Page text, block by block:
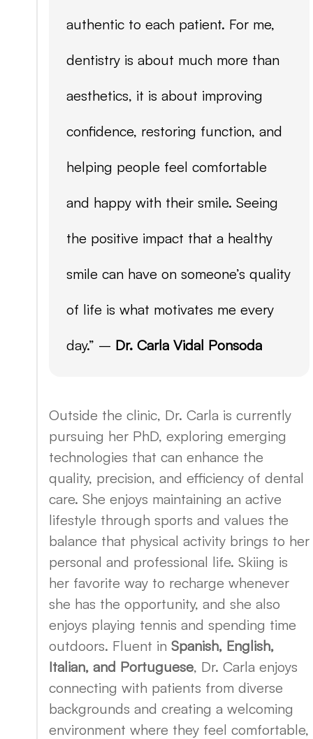
authentic to each patient. For me,
dentistry is about much more than
aesthetics, it is about improving
confidence, restoring function, and
helping people feel comfortable
and happy with their smile. Seeing
the positive impact that a healthy
smile can have on someone’s quality
of life is what motivates me every
day.” – Dr. Carla Vidal Ponsoda
Outside the clinic, Dr. Carla is currently
pursuing her PhD, exploring emerging
technologies that can enhance the
quality, precision, and efficiency of dental
care. She enjoys maintaining an active
lifestyle through sports and values the
balance that physical activity brings to her
personal and professional life. Skiing is
her favorite way to recharge whenever
she has the opportunity, and she also
enjoys playing tennis and spending time
outdoors. Fluent in Spanish, English,
Italian, and Portuguese, Dr. Carla enjoys
connecting with patients from diverse
backgrounds and creating a welcoming
environment where they feel comfortable,